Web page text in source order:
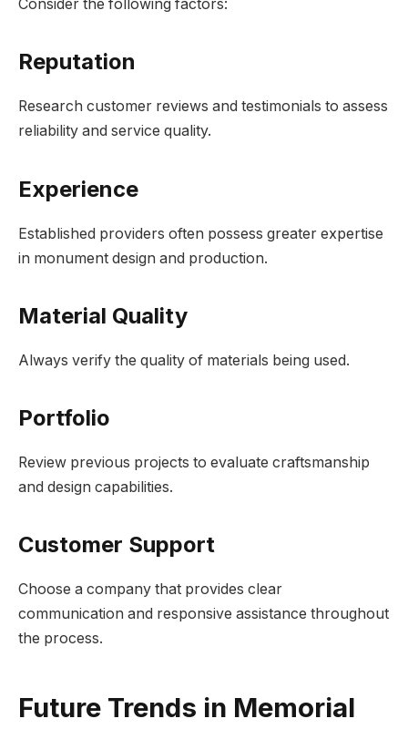
Consider the following factors:
Reputation
Research customer reviews and testimonials to assess
reliability and service quality.
Experience
Established providers often possess greater expertise
in monument design and production.
Material Quality
Always verify the quality of materials being used.
Portfolio
Review previous projects to evaluate craftsmanship
and design capabilities.
Customer Support
Choose a company that provides clear
communication and responsive assistance throughout
the process.
Future Trends in Memorial